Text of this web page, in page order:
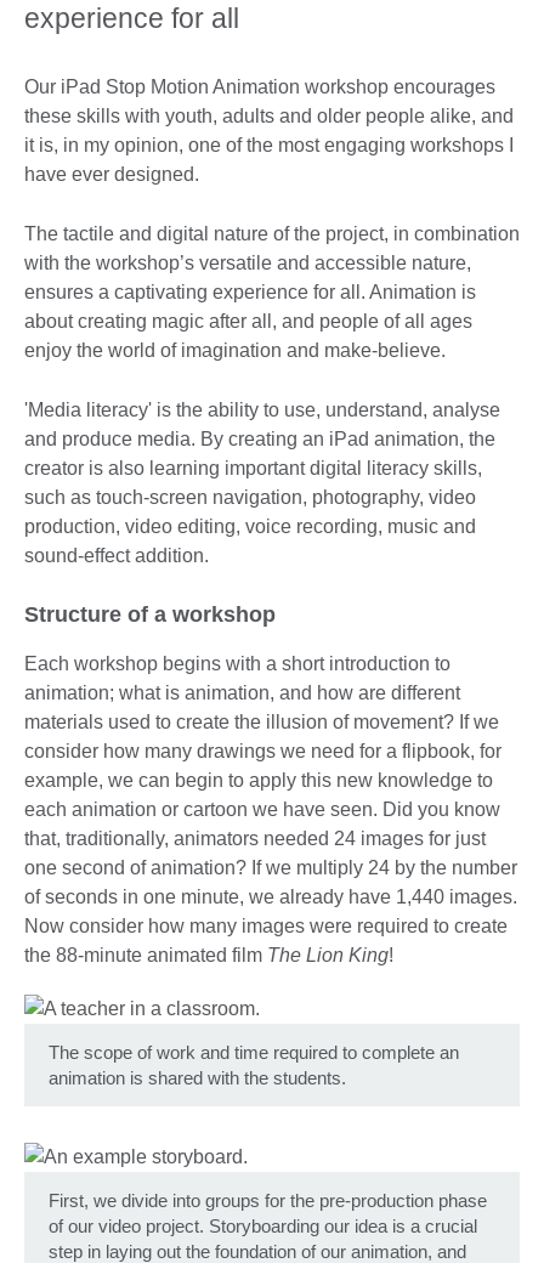
experience for all
Our iPad Stop Motion Animation workshop encourages
these skills with youth, adults and older people alike, and
it is, in my opinion, one of the most engaging workshops I
have ever designed.
The tactile and digital nature of the project, in combination
with the workshop’s versatile and accessible nature,
ensures a captivating experience for all. Animation is
about creating magic after all, and people of all ages
enjoy the world of imagination and make-believe.
'Media literacy' is the ability to use, understand, analyse
and produce media. By creating an iPad animation, the
creator is also learning important digital literacy skills,
such as touch-screen navigation, photography, video
production, video editing, voice recording, music and
sound-effect addition.
Structure of a workshop
Each workshop begins with a short introduction to
animation; what is animation, and how are different
materials used to create the illusion of movement? If we
consider how many drawings we need for a flipbook, for
example, we can begin to apply this new knowledge to
each animation or cartoon we have seen. Did you know
that, traditionally, animators needed 24 images for just
one second of animation? If we multiply 24 by the number
of seconds in one minute, we already have 1,440 images.
Now consider how many images were required to create
the 88-minute animated film The Lion King!
The scope of work and time required to complete an
animation is shared with the students.
First, we divide into groups for the pre-production phase
of our video project. Storyboarding our idea is a crucial
step in laying out the foundation of our animation, and